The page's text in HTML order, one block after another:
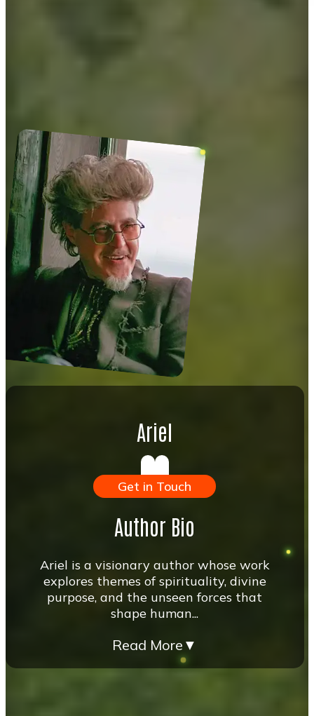
Ariel
Get in Touch
Author Bio
Ariel is a visionary author whose work
explores themes of spirituality, divine
purpose, and the unseen forces that
shape human...
Read More ▼